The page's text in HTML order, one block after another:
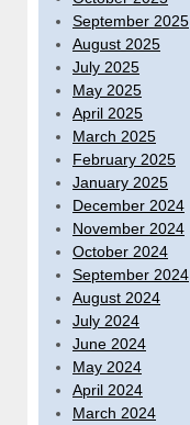
September 2025
August 2025
July 2025
May 2025
April 2025
March 2025
February 2025
January 2025
December 2024
November 2024
October 2024
September 2024
August 2024
July 2024
June 2024
May 2024
April 2024
March 2024